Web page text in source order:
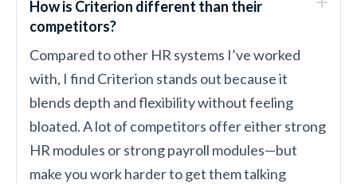
How is Criterion different than their
competitors?
Compared to other HR systems I’ve worked
with, I find Criterion stands out because it
blends depth and flexibility without feeling
bloated. A lot of competitors offer either strong
HR modules or strong payroll modules—but
make you work harder to get them talking